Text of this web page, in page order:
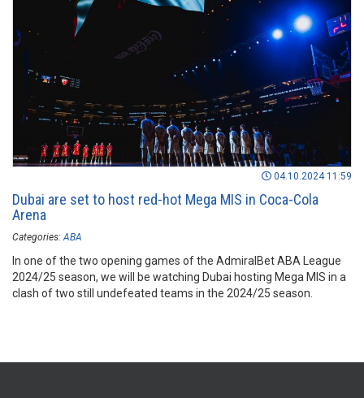
04.10.2024 11:59
Dubai are set to host red-hot Mega MIS in Coca-Cola
Arena
Categories: ABA
In one of the two opening games of the AdmiralBet ABA League
2024/25 season, we will be watching Dubai hosting Mega MIS in a
clash of two still undefeated teams in the 2024/25 season.